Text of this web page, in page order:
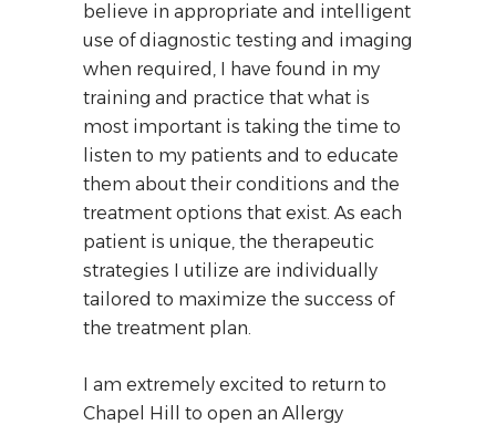
believe in appropriate and intelligent
use of diagnostic testing and imaging
when required, I have found in my
training and practice that what is
most important is taking the time to
listen to my patients and to educate
them about their conditions and the
treatment options that exist. As each
patient is unique, the therapeutic
strategies I utilize are individually
tailored to maximize the success of
the treatment plan.
I am extremely excited to return to
Chapel Hill to open an Allergy